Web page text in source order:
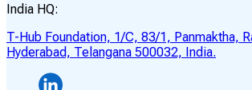
India HQ:
T-Hub Foundation, 1/C, 83/1, Panmaktha,
Hyderabad, Telangana 500032, India.